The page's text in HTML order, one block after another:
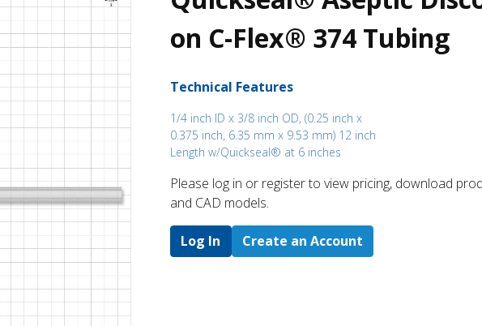
on C-Flex® 374 Tubing
Technical Features
1/4 inch ID x 3/8 inch OD, (0.25 inch x
0.375 inch, 6.35 mm x 9.53 mm) 12 inch
Length w/Quickseal® at 6 inches
Please log in or register to ​view pricing, download
and CAD models.
Log In Create an Account